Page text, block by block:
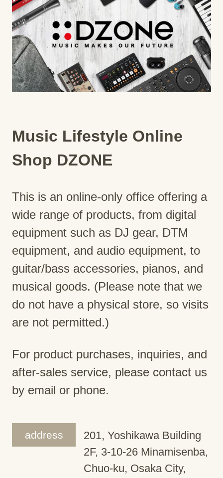
Music Lifestyle Online
Shop DZONE
This is an online-only office offering a
wide range of products, from digital
equipment such as DJ gear, DTM
equipment, and audio equipment, to
guitar/bass accessories, pianos, and
musical goods. (Please note that we
do not have a physical store, so visits
are not permitted.)
For product purchases, inquiries, and
after-sales service, please contact us
by email or phone.
address
201, Yoshikawa Building
2F, 3-10-26 Minamisenba,
Chuo-ku, Osaka City,